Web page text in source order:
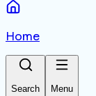
Home
Search Menu